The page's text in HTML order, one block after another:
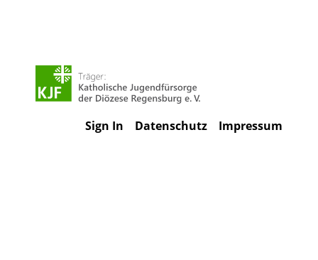
Impressum
Datenschutz
Sign In